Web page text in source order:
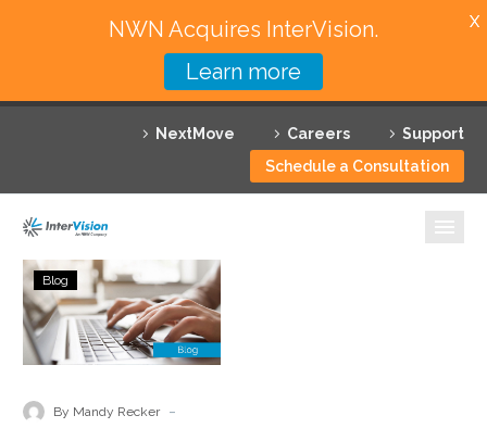
NextMove Careers
Support
Schedule a Consultation
Featured Solutions
Technology Partners
Why InterVision
Resources
Contact
Improving
Remote
User
Experience
Security
Blog
By Mandy Recker -
NWN Acquires InterVision.
Learn more
X